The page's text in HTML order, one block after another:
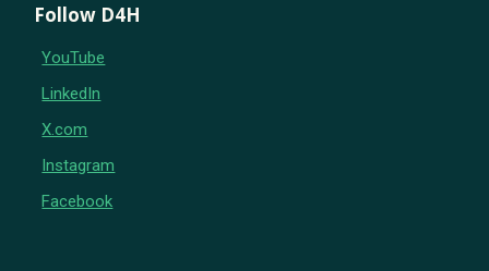
Follow D4H
YouTube
LinkedIn
X.com
Instagram
Facebook